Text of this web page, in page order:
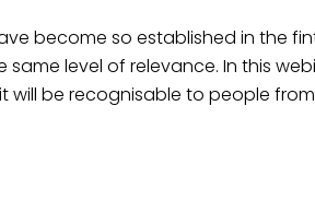
become so established in the
level of relevance. In this
will be recognisable to people